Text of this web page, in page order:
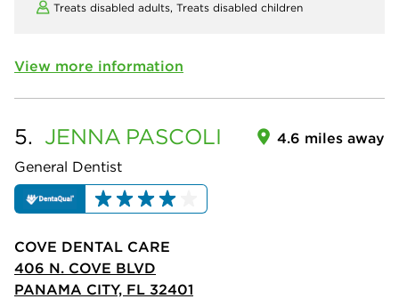
Treats disabled adults, Treats disabled children
View more information
5. JENNA PASCOLI
General Dentist
4.6 miles away
COVE DENTAL CARE
406 N. COVE BLVD
PANAMA CITY, FL 32401